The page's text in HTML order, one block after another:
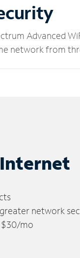
Advanced
network from
network
mo